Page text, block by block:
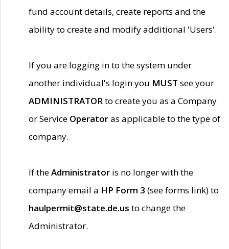
fund account details, create reports and the
ability to create and modify additional 'Users'.
If you are logging in to the system under
another individual's login you MUST see your
ADMINISTRATORto create you as a Company
or Service Operatoras applicable to the type of
company.
If theAdministrator is no longer with the
company email a HP Form 3 (see forms link) to
haulpermit@state.de.us to change the
Administrator.